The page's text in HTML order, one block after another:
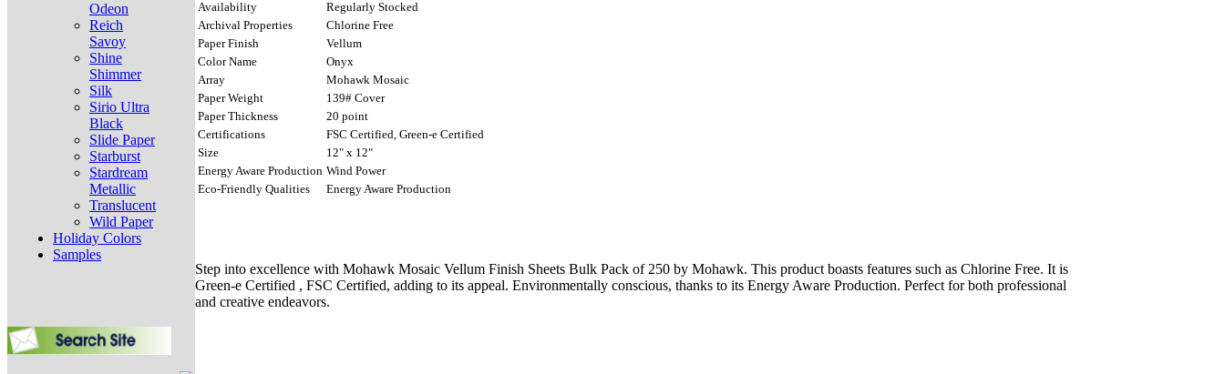
Odeon
Reich
Savoy
Shine
Shimmer
Silk
Sirio Ultra
Black
Slide Paper
Starburst
Stardream
Metallic
Translucent
Wild Paper
Holiday Colors
Samples
Availability
Regularly Stocked
Archival Properties
Chlorine Free
Paper Finish
Vellum
Color Name
Onyx
Array
Mohawk Mosaic
Paper Weight
139# Cover
Paper Thickness
20 point
Certifications
FSC Certified, Green-e Certified
Size
12" x 12"
Energy Aware Production Wind Power
Eco-Friendly Qualities
Energy Aware Production
Step into excellence with Mohawk Mosaic Vellum Finish Sheets Bulk Pack of 250 by Mohawk. This product boasts features such as Chlorine Free. It is
Green-e Certified , FSC Certified, adding to its appeal. Environmentally conscious, thanks to its Energy Aware Production. Perfect for both professional
and creative endeavors.